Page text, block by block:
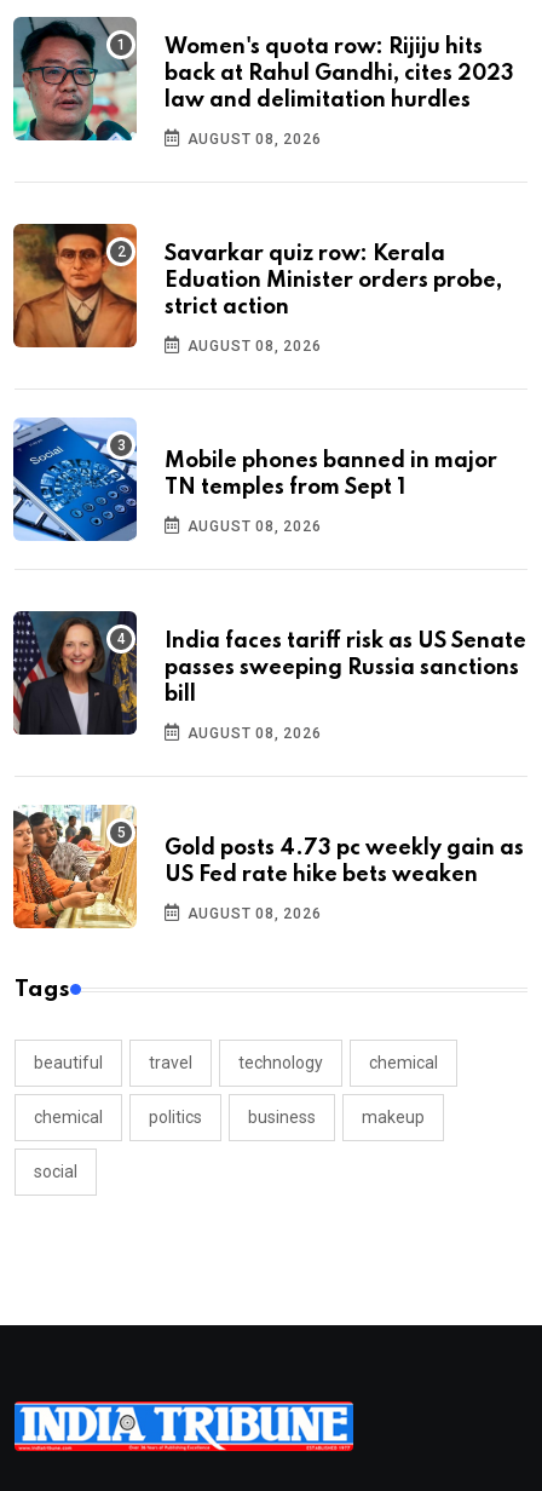
Women's quota row: Rijiju hits
back at Rahul Gandhi, cites 2023
law and delimitation hurdles
AUGUST 08, 2026
Savarkar quiz row: Kerala
Eduation Minister orders probe,
strict action
AUGUST 08, 2026
Mobile phones banned in major
TN temples from Sept 1
AUGUST 08, 2026
India faces tariff risk as US Senate
passes sweeping Russia sanctions
bill
AUGUST 08, 2026
Gold posts 4.73 pc weekly gain as
US Fed rate hike bets weaken
AUGUST 08, 2026
Tags
beautiful travel technology chemical
chemical politics business makeup
social